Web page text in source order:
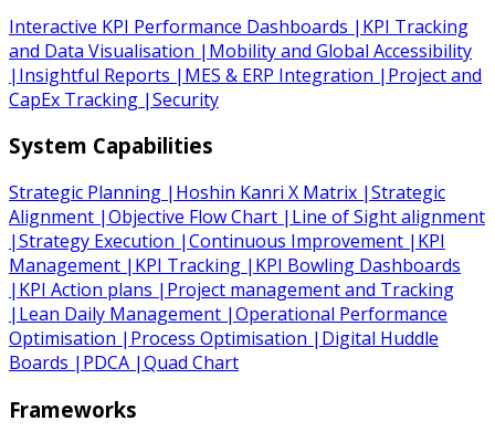
Interactive KPI Performance Dashboards | KPI Tracking
and Data Visualisation | Mobility and Global Accessibility
| Insightful Reports | MES & ERP Integration | Project and
CapEx Tracking |Security
System Capabilities
Strategic Planning | Hoshin Kanri X Matrix |Strategic
Alignment |Objective Flow Chart | Line of Sight alignment
|Strategy Execution |Continuous Improvement | KPI
Management | KPI Tracking | KPI Bowling Dashboards
| KPI Action plans | Project management and Tracking
| Lean Daily Management |Operational Performance
Optimisation | Process Optimisation | Digital Huddle
Boards | PDCA |Quad Chart
Frameworks